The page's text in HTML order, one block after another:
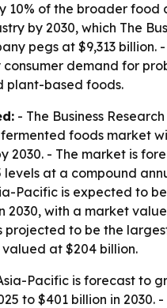
10% of the broader food
by 2030, which The
pegs at $9,313 billion.
consumer demand for
plant-based foods.
- The Business
foods market
2030. - The market is
levels at a compound
Pacific is expected to
2030, with a market
projected to be the
valued at $204 billion.
Pacific is forecast to
to $401 billion in 2030. -